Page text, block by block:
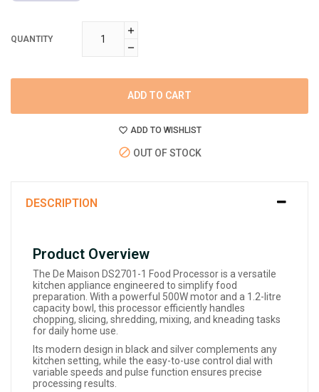
QUANTITY
ADD TO CART
ADD TO WISHLIST
OUT OF STOCK
DESCRIPTION
Product Overview
The De Maison DS2701-1 Food Processor is a versatile
kitchen appliance engineered to simplify food
preparation. With a powerful 500W motor and a 1.2-litre
capacity bowl, this processor efficiently handles
chopping, slicing, shredding, mixing, and kneading tasks
for daily home use.
Its modern design in black and silver complements any
kitchen setting, while the easy-to-use control dial with
variable speeds and pulse function ensures precise
processing results.